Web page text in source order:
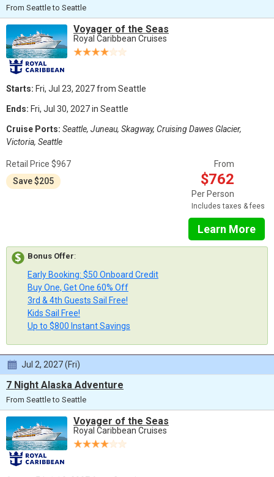
From Seattle to Seattle
Voyager of the Seas
Royal Caribbean Cruises
Starts: Fri, Jul 23, 2027 from Seattle
Ends: Fri, Jul 30, 2027 in Seattle
Cruise Ports: Seattle, Juneau, Skagway, Cruising Dawes Glacier,
Victoria, Seattle
Retail Price $967
Save $205
From
$762
Per Person
Includes taxes & fees
Learn More
Bonus Offer:
Early Booking: $50 Onboard Credit
Buy One, Get One 60% Off
3rd & 4th Guests Sail Free!
Kids Sail Free!
Up to $800 Instant Savings
Jul 2, 2027 (Fri)
7 Night Alaska Adventure
From Seattle to Seattle
Voyager of the Seas
Royal Caribbean Cruises